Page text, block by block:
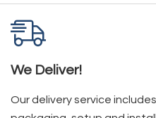
We Deliver!
Our delivery service